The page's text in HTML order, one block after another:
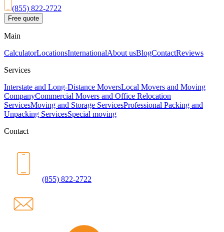
(855) 822-2722
Free quote
Main
CalculatorLocationsInternationalAbout usBlogContactReviews
Services
Interstate and Long-Distance MoversLocal Movers and Moving
CompanyCommercial Movers and Office Relocation
ServicesMoving and Storage ServicesProfessional Packing and
Unpacking ServicesSpecial moving
Contact
(855) 822-2722